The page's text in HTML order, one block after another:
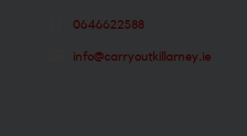
0646622588
info@carryoutkillarney.ie